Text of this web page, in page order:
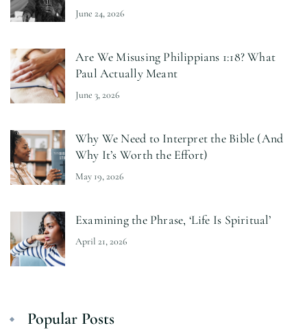
June 24, 2026
Are We Misusing Philippians 1:18? What
Paul Actually Meant
June 3, 2026
Why We Need to Interpret the Bible (And
Why It’s Worth the Effort)
May 19, 2026
Examining the Phrase, ‘Life Is Spiritual’
April 21, 2026
Popular Posts